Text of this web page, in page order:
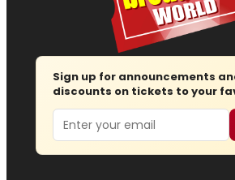
Sign up for announcements
discounts on tickets to your
Email